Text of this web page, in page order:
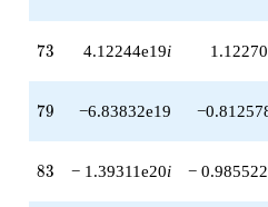
-1.15492e20
q^{91}
+1.87475e19i
q^{92}
-6.19438e20i
q^{93}
-1.11008e20
q^{94}
+1.64179e20
q^{96}
73
73 4.12244e19i 1.12270
79
79 −6.83832e19
83
83 − 1.39311e20i − 0.985522